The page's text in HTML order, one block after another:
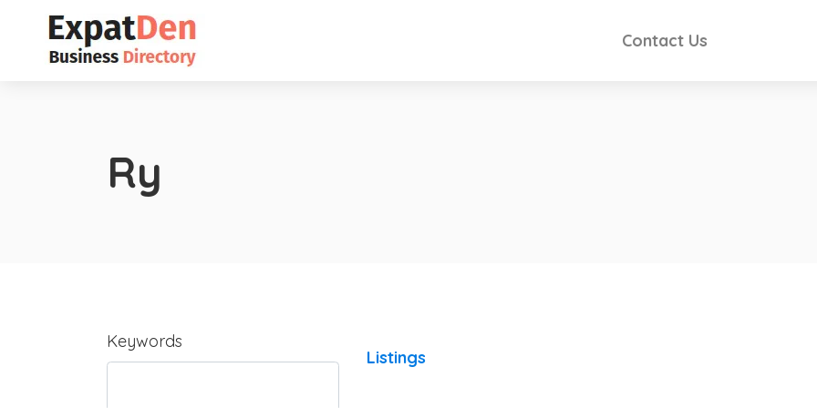
Contact Us
Ry
Keywords
Listings